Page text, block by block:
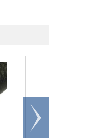
Scroll
right